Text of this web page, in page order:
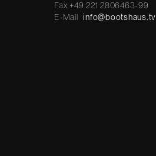
Fax +49 221 2806463-99
E-Mail info@bootshaus.tv